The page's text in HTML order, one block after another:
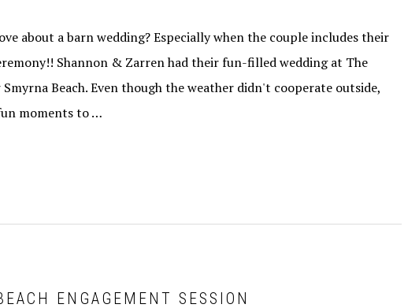
about a barn wedding? Especially when the couple includes their
Shannon & Zarren had their fun-filled wedding at The
Beach. Even though the weather didn't cooperate outside,
moments to …
ENGAGEMENT SESSION